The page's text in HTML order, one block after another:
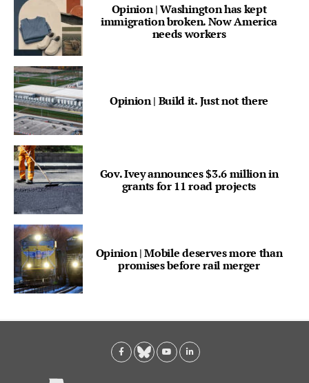
Opinion | Washington has kept
immigration broken. Now America
needs workers
Opinion | Build it. Just not there
Gov. Ivey announces $3.6 million in
grants for 11 road projects
Opinion | Mobile deserves more than
promises before rail merger